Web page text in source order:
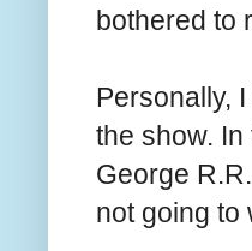
bothered to
Personally,
the show.
George
not going to